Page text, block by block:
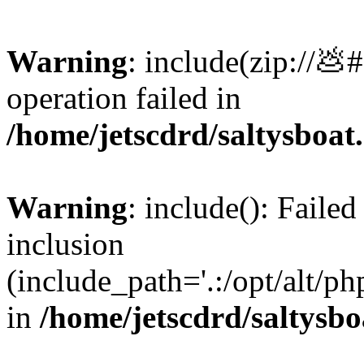
Warning: include(zip://
operation failed in
/home/jetscdrd/
Warning: include():
inclusion
(include_path='.:/opt/alt/
in /home/jetscdrd/